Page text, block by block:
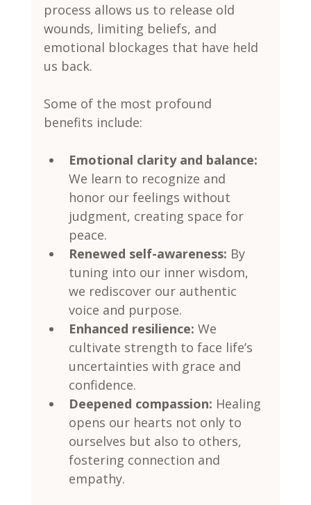
process allows us to release old
wounds, limiting beliefs, and
emotional blockages that have held
us back.
Some of the most profound
benefits include:
Emotional clarity and balance:
We learn to recognize and
honor our feelings without
judgment, creating space for
peace.
Renewed self-awareness: By
tuning into our inner wisdom,
we rediscover our authentic
voice and purpose.
Enhanced resilience: We
cultivate strength to face life’s
uncertainties with grace and
confidence.
Deepened compassion: Healing
opens our hearts not only to
ourselves but also to others,
fostering connection and
empathy.